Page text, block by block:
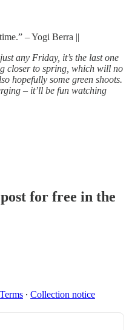
– Yogi Berra ||
any Friday, it’s the last one
closer to spring, which will no
hopefully some green shoots.
– it’ll be fun watching
for free in the
Terms ∙ Collection notice